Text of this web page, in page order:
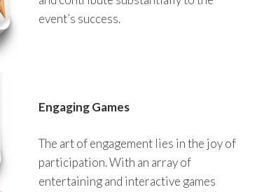
event’s success.
Engaging Games
The art of engagement lies in the joy of
participation. With an array of
entertaining and interactive games